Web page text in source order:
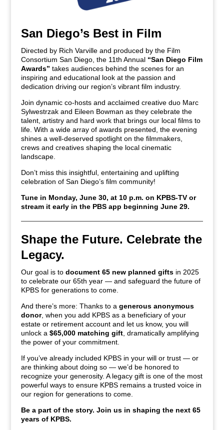
San Diego’s Best in Film
Directed by Rich Varville and produced by the Film
Consortium San Diego, the 11th Annual “San Diego Film
Awards” takes audiences behind the scenes for an
inspiring and educational look at the passion and
dedication driving our region’s vibrant film industry.
Join dynamic co-hosts and acclaimed creative duo Marc
Sylwestrzak and Eileen Bowman as they celebrate the
talent, artistry and hard work that brings our local films to
life. With a wide array of awards presented, the evening
shines a well-deserved spotlight on the filmmakers,
crews and creatives shaping the local cinematic
landscape.
Don’t miss this insightful, entertaining and uplifting
celebration of San Diego’s film community!
Tune in Monday, June 30, at 10 p.m. on KPBS-TV or
stream it early in the PBS app beginning June 29.
Shape the Future. Celebrate the
Legacy.
Our goal is todocument 65 new planned gifts in 2025
to celebrate our 65th year — and safeguard the future of
KPBS for generations to come.
And there’s more: Thanks to agenerous anonymous
donor, when you add KPBS as a beneficiary of your
estate or retirement account and let us know, you will
unlock a$65,000 matching gift , dramatically amplifying
the power of your commitment.
If you’ve already included KPBS in your will or trust — or
are thinking about doing so — we’d be honored to
recognize your generosity. A legacy gift is one of the most
powerful ways to ensure KPBS remains a trusted voice in
our region for generations to come.
Be a part of the story. Join us in shaping the next 65
years of KPBS.